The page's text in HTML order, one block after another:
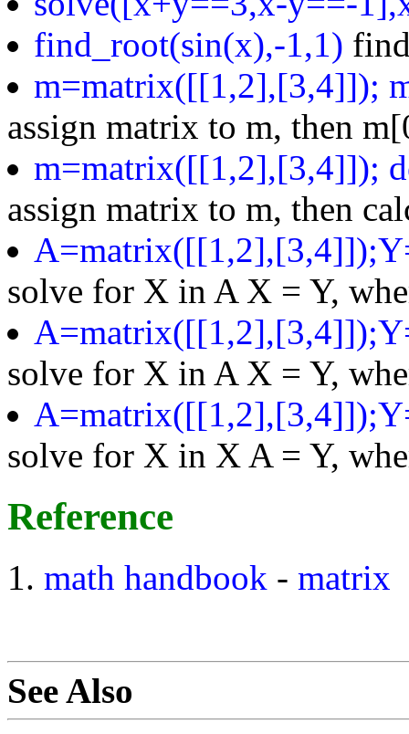
find_root(sin(x),-1,1)
m=matrix([[1,2],[3,4]]);
assign matrix to m, then
m=matrix([[1,2],[3,4]]);
assign matrix to m, then
solve for X in A X = Y,
solve for X in A X = Y,
solve for X in X A = Y,
Reference
math handbook - matrix
See Also